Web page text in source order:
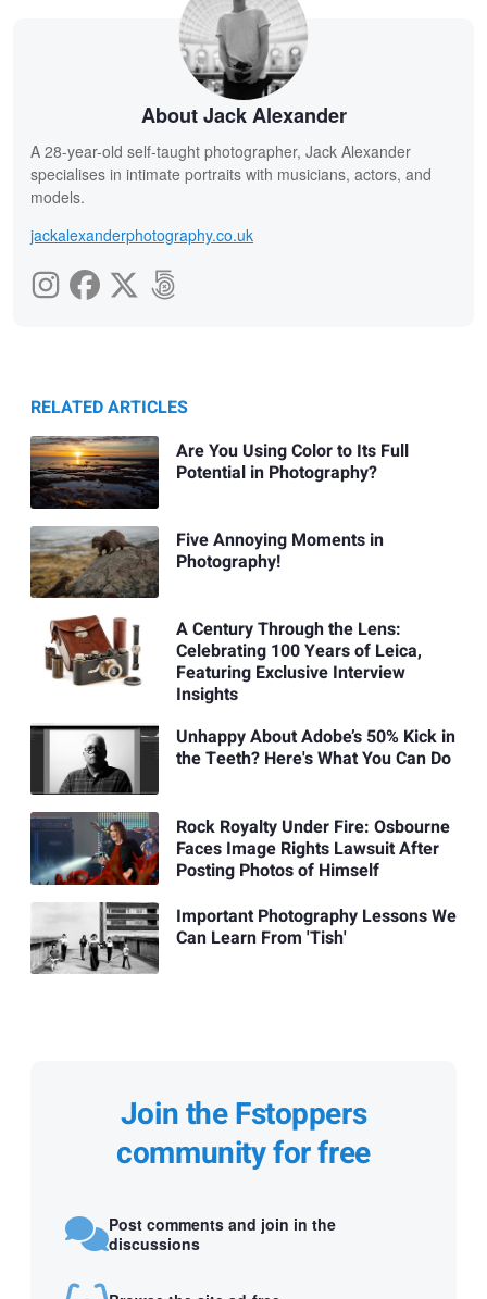
About Jack Alexander
A 28-year-old self-taught photographer, Jack Alexander
specialises in intimate portraits with musicians, actors, and
models.
jackalexanderphotography.co.uk
RELATED ARTICLES
Are You Using Color to Its Full
Potential in Photography?
Five Annoying Moments in
Photography!
A Century Through the Lens:
Celebrating 100 Years of Leica,
Featuring Exclusive Interview
Insights
Unhappy About Adobe’s 50% Kick in
the Teeth? Here's What You Can Do
Rock Royalty Under Fire: Osbourne
Faces Image Rights Lawsuit After
Posting Photos of Himself
Important Photography Lessons We
Can Learn From 'Tish'
Join the Fstoppers
community for free
Post comments and join in the
discussions